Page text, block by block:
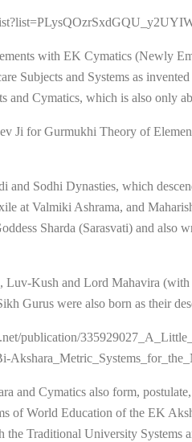
with EK Cymatics (Newly
Subjects and Systems as
Cymatics, which is also only
Ji for Gurmukhi Theory of
and Sodhi Dynasties, which
at Valmiki Ashrama, and
Sharda (Sarasvati) and
Kush and Lord Mahavira
Gurus were also born as their
publication/
and Cymatics also form,
of World Education of the EK
Traditional University Systems